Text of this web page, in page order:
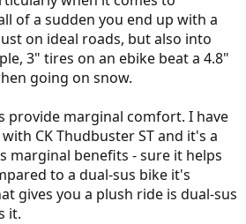
of a sudden you end up with a
on ideal roads, but also into
3" tires on an ebike beat a 4.8"
going on snow.
provide marginal comfort. I have
CK Thudbuster ST and it's a
marginal benefits - sure it helps
to a dual-sus bike it's
gives you a plush ride is dual-sus
it.